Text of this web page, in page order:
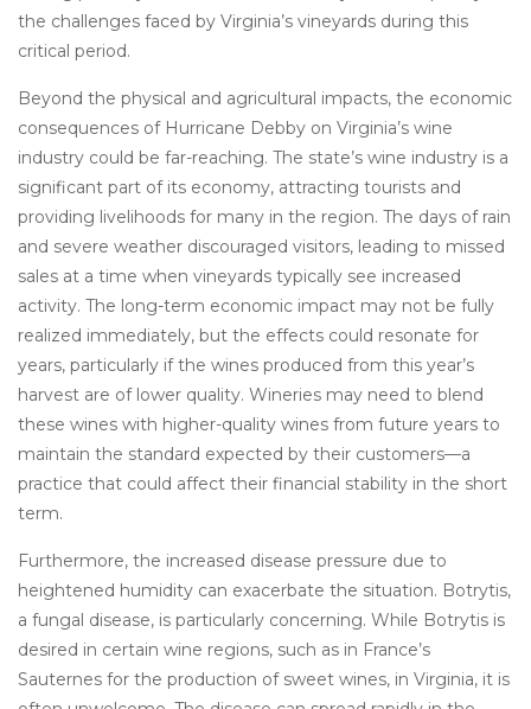
the challenges faced by Virginia’s vineyards during this
critical period.
Beyond the physical and agricultural impacts, the economic
consequences of Hurricane Debby on Virginia’s wine
industry could be far-reaching. The state’s wine industry is a
significant part of its economy, attracting tourists and
providing livelihoods for many in the region. The days of rain
and severe weather discouraged visitors, leading to missed
sales at a time when vineyards typically see increased
activity. The long-term economic impact may not be fully
realized immediately, but the effects could resonate for
years, particularly if the wines produced from this year’s
harvest are of lower quality. Wineries may need to blend
these wines with higher-quality wines from future years to
maintain the standard expected by their customers—a
practice that could affect their financial stability in the short
term.
Furthermore, the increased disease pressure due to
heightened humidity can exacerbate the situation. Botrytis,
a fungal disease, is particularly concerning. While Botrytis is
desired in certain wine regions, such as in France’s
Sauternes for the production of sweet wines, in Virginia, it is